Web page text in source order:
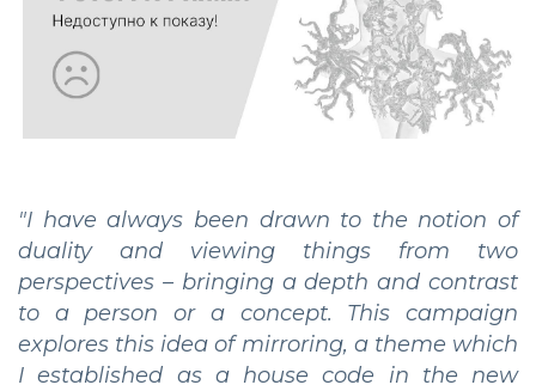
"I have always been drawn to the notion of
duality and viewing things from two
perspectives – bringing a depth and contrast
to a person or a concept. This campaign
explores this idea of mirroring, a theme which
I established as a house code in the new